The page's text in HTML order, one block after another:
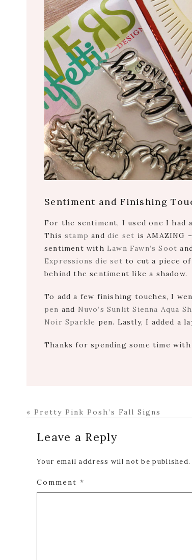
Sentiment and Finishing
For the sentiment, I used one I had
This stamp and die set is AMAZING
sentiment with Lawn Fawn’s Soot
Expressions die set to cut a piece of
behind the sentiment like a shadow.
To add a few finishing touches, I
pen and Nuvo’s Sunlit Sienna Aqua
Noir Sparkle pen. Lastly, I added a
Thanks for spending some time with
Previous
« Pretty Pink Posh’s Fall Signs
Interactions
Leave a Reply
Your email address will not be published.
Comment *